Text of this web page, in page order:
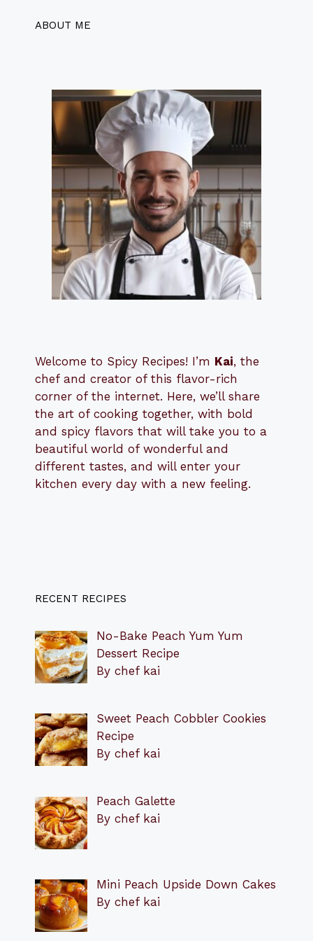
ABOUT ME
Welcome to Spicy Recipes! I’m Kai, the
chef and creator of this flavor-rich
corner of the internet. Here, we’ll share
the art of cooking together, with bold
and spicy flavors that will take you to a
beautiful world of wonderful and
different tastes, and will enter your
kitchen every day with a new feeling.
RECENT RECIPES
No-Bake Peach Yum Yum
Dessert Recipe
By chef kai
Sweet Peach Cobbler Cookies
Recipe
By chef kai
Peach Galette
By chef kai
Mini Peach Upside Down Cakes
By chef kai